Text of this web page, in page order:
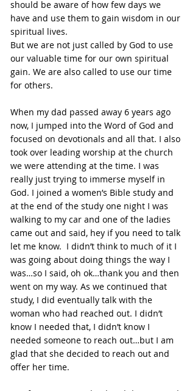
should be aware of how few days we
have and use them to gain wisdom in our
spiritual lives.
But we are not just called by God to use
our valuable time for our own spiritual
gain. We are also called to use our time
for others.
When my dad passed away 6 years ago
now, I jumped into the Word of God and
focused on devotionals and all that. I also
took over leading worship at the church
we were attending at the time. I was
really just trying to immerse myself in
God. I joined a women’s Bible study and
at the end of the study one night I was
walking to my car and one of the ladies
came out and said, hey if you need to talk
let me know.  I didn’t think to much of it I
was going about doing things the way I
was…so I said, oh ok…thank you and then
went on my way. As we continued that
study, I did eventually talk with the
woman who had reached out. I didn’t
know I needed that, I didn’t know I
needed someone to reach out…but I am
glad that she decided to reach out and
offer her time.